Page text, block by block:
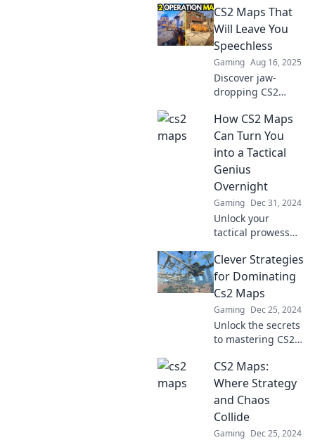
CS2 Maps That
Will Leave You
Speechless
Gaming Aug 16, 2025
Discover jaw-
dropping CS2
blow your mind!
Explore stunning
designs and
thrilling gameplay
that redefine your
gaming
experience.
How CS2 Maps
Can Turn You
into a Tactical
Genius
Overnight
Gaming Dec 31, 2024
Unlock your
tactical prowess
maps! Discover
strategies that can
transform your
gameplay and
dominate the
competition.
Clever Strategies
for Dominating
Cs2 Maps
Gaming Dec 25, 2024
Unlock the secrets
to mastering CS2
strategies that will
elevate your game
and leave
opponents in the
dust!
CS2 Maps:
Where Strategy
and Chaos
Collide
Gaming Dec 25, 2024